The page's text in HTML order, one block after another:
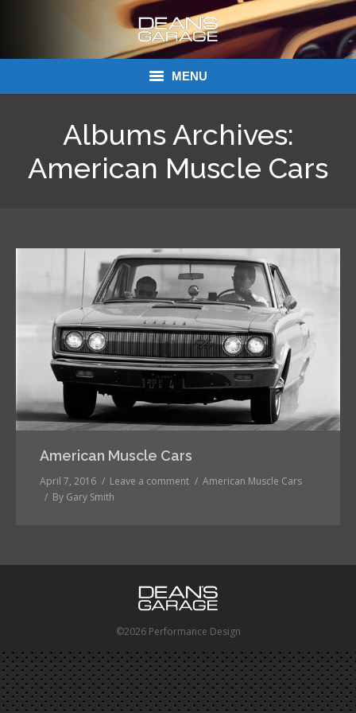
MENU
Links
Albums Archives:
American Muscle Cars
American Muscle Cars
April 7, 2016 Leave a comment
American Muscle Cars
By Gary Smith
©2026 Performance Design